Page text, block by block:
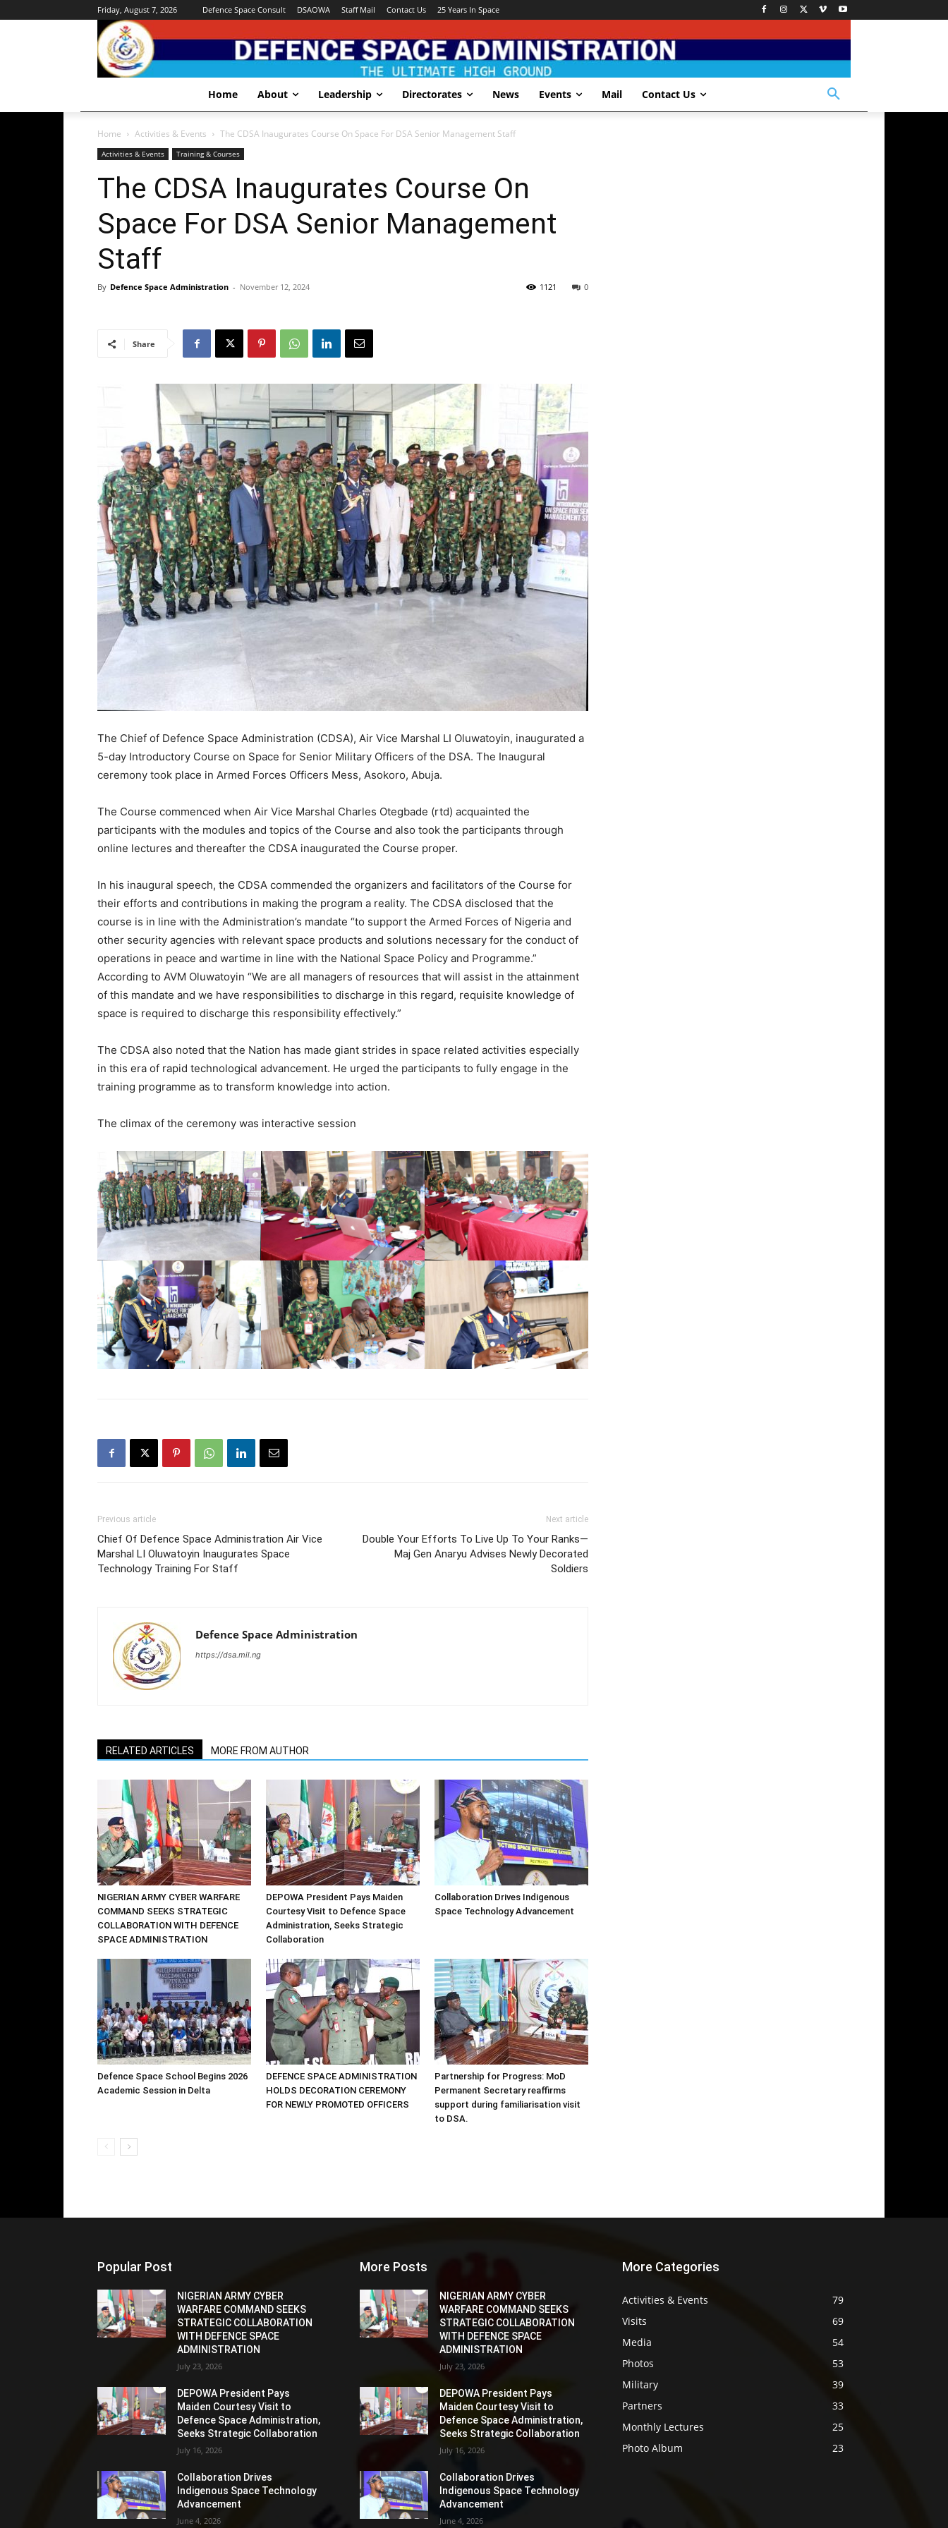
Friday, August 7, 2026 Defence Space Consult DSAOWA Staff Mail Contact Us 25 Years In Space
Home About Leadership Directorates News Events Mail Contact Us
Home Activities & Events The CDSA Inaugurates Course On Space For DSA Senior Management Staff
Activities & Events Training & Courses
The CDSA Inaugurates Course On
Space For DSA Senior Management
Staff
By Defence Space Administration - November 12, 2024 0
1121
Share
The Chief of Defence Space Administration (CDSA), Air Vice Marshal LI Oluwatoyin, inaugurated a
5-day Introductory Course on Space for Senior Military Officers of the DSA. The Inaugural
ceremony took place in Armed Forces Officers Mess, Asokoro, Abuja.
The Course commenced when Air Vice Marshal Charles Otegbade (rtd) acquainted the
participants with the modules and topics of the Course and also took the participants through
online lectures and thereafter the CDSA inaugurated the Course proper.
In his inaugural speech, the CDSA commended the organizers and facilitators of the Course for
their efforts and contributions in making the program a reality. The CDSA disclosed that the
course is in line with the Administration’s mandate “to support the Armed Forces of Nigeria and
other security agencies with relevant space products and solutions necessary for the conduct of
operations in peace and wartime in line with the National Space Policy and Programme.”
According to AVM Oluwatoyin “We are all managers of resources that will assist in the attainment
of this mandate and we have responsibilities to discharge in this regard, requisite knowledge of
space is required to discharge this responsibility effectively.”
The CDSA also noted that the Nation has made giant strides in space related activities especially
in this era of rapid technological advancement. He urged the participants to fully engage in the
training programme as to transform knowledge into action.
The climax of the ceremony was interactive session
Previous article
Chief Of Defence Space Administration Air Vice
Marshal LI Oluwatoyin Inaugurates Space
Technology Training For Staff
Next article
Double Your Efforts To Live Up To Your Ranks—
Maj Gen Anaryu Advises Newly Decorated
Soldiers
Defence Space Administration
https://dsa.mil.ng
RELATED ARTICLES MORE FROM AUTHOR
NIGERIAN ARMY CYBER WARFARE
COMMAND SEEKS STRATEGIC
COLLABORATION WITH DEFENCE
SPACE ADMINISTRATION
DEPOWA President Pays Maiden
Courtesy Visit to Defence Space
Administration, Seeks Strategic
Collaboration
Collaboration Drives Indigenous
Space Technology Advancement
Defence Space School Begins 2026
Academic Session in Delta
DEFENCE SPACE ADMINISTRATION
HOLDS DECORATION CEREMONY
FOR NEWLY PROMOTED OFFICERS
Partnership for Progress: MoD
Permanent Secretary reaffirms
support during familiarisation visit
to DSA.
Popular Post
NIGERIAN ARMY CYBER
WARFARE COMMAND SEEKS
STRATEGIC COLLABORATION
WITH DEFENCE SPACE
ADMINISTRATION
July 23, 2026
DEPOWA President Pays
Maiden Courtesy Visit to
Defence Space Administration,
Seeks Strategic Collaboration
July 16, 2026
Collaboration Drives
Indigenous Space Technology
Advancement
June 4, 2026
More Posts
NIGERIAN ARMY CYBER
WARFARE COMMAND SEEKS
STRATEGIC COLLABORATION
WITH DEFENCE SPACE
ADMINISTRATION
July 23, 2026
DEPOWA President Pays
Maiden Courtesy Visit to
Defence Space Administration,
Seeks Strategic Collaboration
July 16, 2026
Collaboration Drives
Indigenous Space Technology
Advancement
June 4, 2026
More Categories
Activities & Events
79
Visits
69
Media
54
Photos
53
Military
39
Partners
33
Monthly Lectures
25
Photo Album
23